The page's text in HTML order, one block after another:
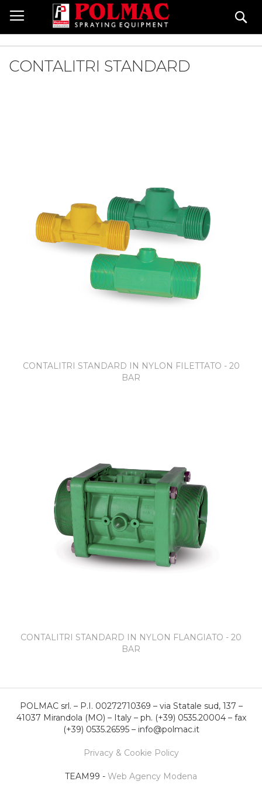
Salta
al
contenuto
CONTALITRI STANDARD
CONTALITRI STANDARD IN NYLON FILETTATO - 20
BAR
CONTALITRI STANDARD IN NYLON FLANGIATO - 20
BAR
POLMAC srl. – P.I. 00272710369 – via Statale sud, 137 –
41037 Mirandola (MO) – Italy – ph. (+39) 0535.20004 – fax
(+39) 0535.26595 – info@polmac.it
Privacy & Cookie Policy
TEAM99 - Web Agency Modena